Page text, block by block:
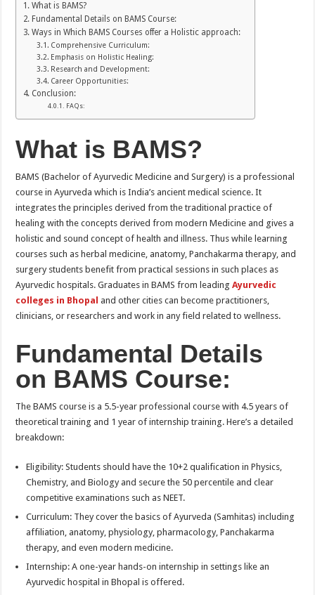
What is BAMS?
Fundamental Details on BAMS Course:
Ways in Which BAMS Courses offer a Holistic approach:
Comprehensive Curriculum:
Emphasis on Holistic Healing:
Research and Development:
Career Opportunities:
Conclusion:
FAQs:
What is BAMS?
BAMS (Bachelor of Ayurvedic Medicine and Surgery) is a professional
course in Ayurveda which is India’s ancient medical science. It
integrates the principles derived from the traditional practice of
healing with the concepts derived from modern Medicine and gives a
holistic and sound concept of health and illness. Thus while learning
courses such as herbal medicine, anatomy, Panchakarma therapy, and
surgery students benefit from practical sessions in such places as
Ayurvedic hospitals. Graduates in BAMS from leadingAyurvedic
colleges in Bhopal and other cities can become practitioners,
clinicians, or researchers and work in any field related to wellness.
Fundamental Details
on BAMS Course:
The BAMS course is a 5.5-year professional course with 4.5 years of
theoretical training and 1 year of internship training. Here’s a detailed
breakdown:
Eligibility: Students should have the 10+2 qualification in Physics,
Chemistry, and Biology and secure the 50 percentile and clear
competitive examinations such as NEET.
Curriculum: They cover the basics of Ayurveda (Samhitas) including
affiliation, anatomy, physiology, pharmacology, Panchakarma
therapy, and even modern medicine.
Internship: A one-year hands-on internship in settings like an
Ayurvedic hospital in Bhopal is offered.